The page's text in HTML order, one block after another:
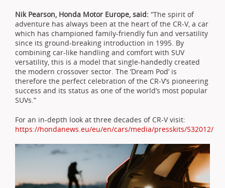
Nik Pearson, Honda Motor Europe, said: “The spirit of
adventure has always been at the heart of the CR-V, a car
which has championed family-friendly fun and versatility
since its ground-breaking introduction in 1995. By
combining car-like handling and comfort with SUV
versatility, this is a model that single-handedly created
the modern crossover sector. The ‘Dream Pod’ is
therefore the perfect celebration of the CR-V’s pioneering
success and its status as one of the world’s most popular
SUVs.”
For an in-depth look at three decades of CR-V visit:
https://hondanews.eu/eu/en/cars/media/presskits/532012/